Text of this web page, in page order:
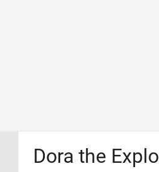
Dora the